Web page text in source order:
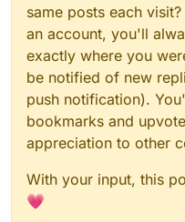
same posts each
an account, you'll
exactly where you
be notified of new
push notification).
bookmarks and
appreciation to other
With your input, this
💗